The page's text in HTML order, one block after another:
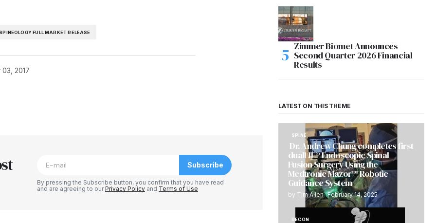
SPINEOLOGY FULL MARKET RELEASE
2017
Subscribe
By pressing the Subscribe button, you confirm that you have read
and are agreeing to ourPrivacy Policy and Terms of Use
Zimmer Biomet Announces
Second Quarter 2026 Financial
Results
LATEST ON THIS THEME
SPINE
Dr. Andrew Chung completes first
dualLIF® Endoscopic Spinal
Fusion Surgery Using the
Medtronic Mazor™ Robotic
Guidance System
by Tim Allen February 14, 2025
RECON